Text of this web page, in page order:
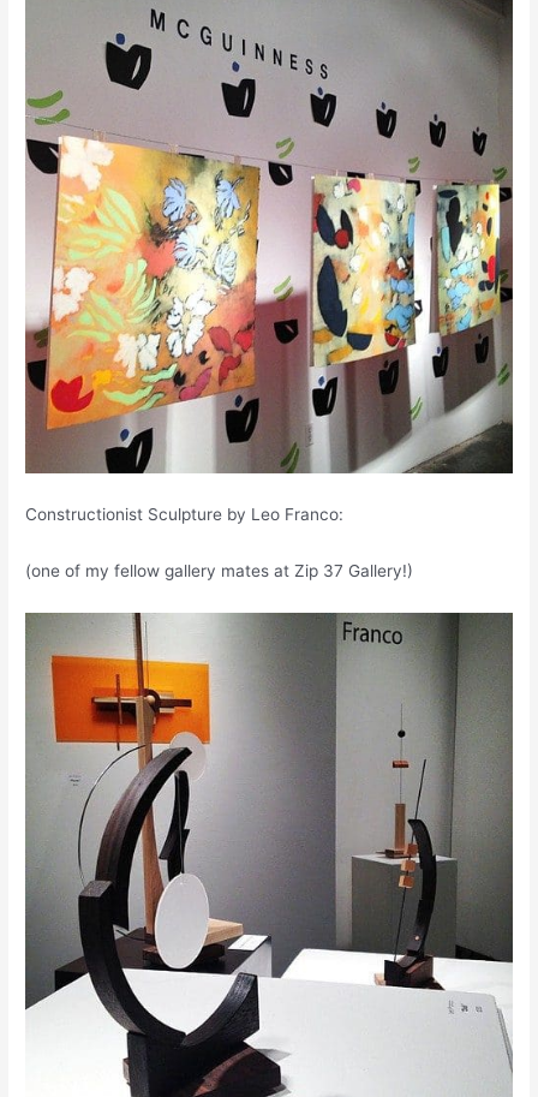
Constructionist Sculpture by Leo Franco:
(one of my fellow gallery mates at Zip 37 Gallery!)